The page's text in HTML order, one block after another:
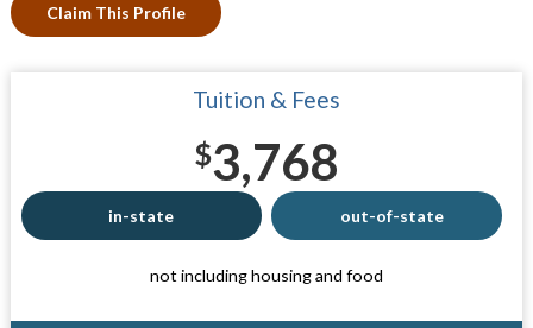
Claim This Profile
Tuition & Fees
$3,768
in-state out-of-state
not including housing and food